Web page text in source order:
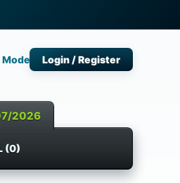
Mode Login / Register
2026
(0)